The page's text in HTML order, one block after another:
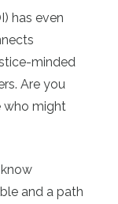
has even
minded
Are you
who might
and a path